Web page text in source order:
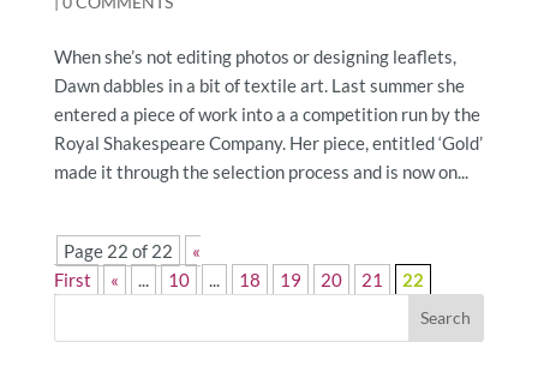
When she’s not editing photos or designing leaflets,
Dawn dabbles in a bit of textile art. Last summer she
entered a piece of work into a a competition run by the
Royal Shakespeare Company. Her piece, entitled ‘Gold’
made it through the selection process and is now on...
Page 22 of 22
«
First
« ... 10 ... 18 19 20 21 22